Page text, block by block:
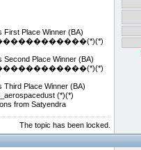
First Place Winner (BA)
Second Place Winner (BA)
Third Place Winner (BA)
(*)(*)
from Satyendra
The topic has been locked.